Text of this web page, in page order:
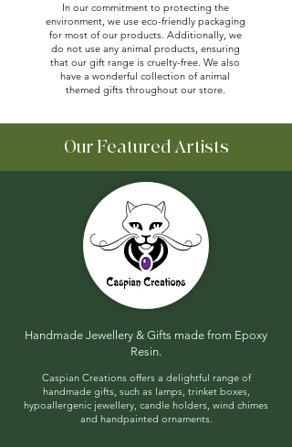
In our commitment to protecting the
environment, we use eco-friendly packaging
for most of our products. Additionally, we
do not use any animal products, ensuring
that our gift range is cruelty-free. We also
have a wonderful collection of animal
themed gifts throughout our store.
Our Featured Artists
Handmade Jewellery & Gifts made from Epoxy
Resin​.
​Caspian Creations offers a delightful range of
handmade gifts, such as lamps, trinket boxes,
hypoallergenic jewellery, candle holders, wind chimes
and handpainted ornaments.